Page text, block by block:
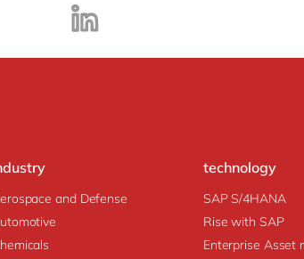
and Defense
technology
SAP S/4HANA
Rise with SAP